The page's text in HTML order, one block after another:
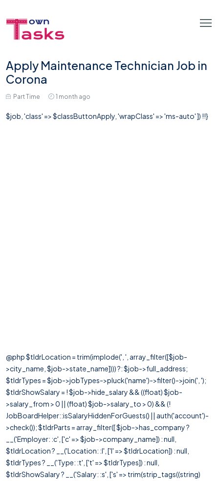
Apply Maintenance Technician Job in
Corona
Part Time 1 month ago
$job, 'class' => $classButtonApply, 'wrapClass' => 'ms-auto' ]) !!}
@php $tldrLocation = trim(implode(', ', array_filter([$job-
>city_name, $job->state_name]))) ?: $job->full_address;
$tldrTypes = $job->jobTypes->pluck('name')->filter()->join(', ');
$tldrShowSalary = ! $job->hide_salary && ((float) $job-
>salary_from > 0 || (float) $job->salary_to > 0) && (!
JobBoardHelper::isSalaryHiddenForGuests() || auth('account')-
>check()); $tldrParts = array_filter([ $job->has_company ?
__('Employer: :c', ['c' => $job->company_name]) : null,
$tldrLocation ? __('Location: :l', ['l' => $tldrLocation]) : null,
$tldrTypes ? __('Type: :t', ['t' => $tldrTypes]) : null,
$tldrShowSalary ? __('Salary: :s', ['s' => trim(strip_tags((string)